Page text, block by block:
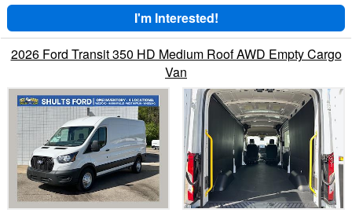
I'm Interested!
2026 Ford Transit 350 HD Medium Roof AWD Empty Cargo
Van